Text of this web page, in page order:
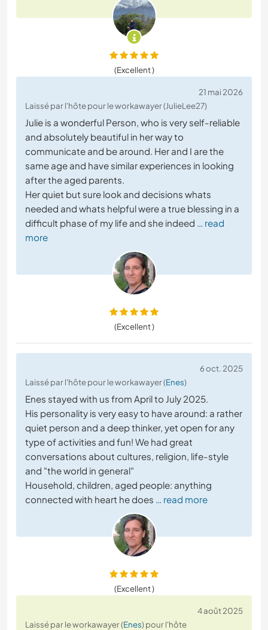
(Excellent )
21 mai 2026
Laissé par l'hôte pour le workawayer (JulieLee27)
Julie is a wonderful Person, who is very self-reliable
and absolutely beautiful in her way to
communicate and be around. Her and I are the
same age and have similar experiences in looking
after the aged parents.
Her quiet but sure look and decisions whats
needed and whats helpful were a true blessing in a
difficult phase of my life and she indeed … read
more
(Excellent )
6 oct. 2025
Laissé par l'hôte pour le workawayer (Enes)
Enes stayed with us from April to July 2025.
His personality is very easy to have around: a rather
quiet person and a deep thinker, yet open for any
type of activities and fun! We had great
conversations about cultures, religion, life-style
and "the world in general"
Household, children, aged people: anything
connected with heart he does … read more
(Excellent )
4 août 2025
Laissé par le workawayer (Enes) pour l'hôte